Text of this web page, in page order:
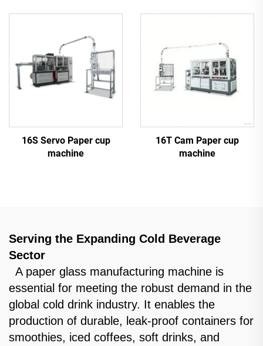
16S Servo Paper cup
machine
16T Cam Paper cup
machine
Serving the Expanding Cold Beverage
Sector
A paper glass manufacturing machine is
essential for meeting the robust demand in the
global cold drink industry. It enables the
production of durable, leak-proof containers for
smoothies, iced coffees, soft drinks, and